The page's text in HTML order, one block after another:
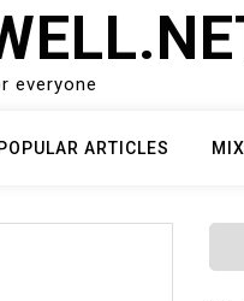
everyone
POPULAR ARTICLES